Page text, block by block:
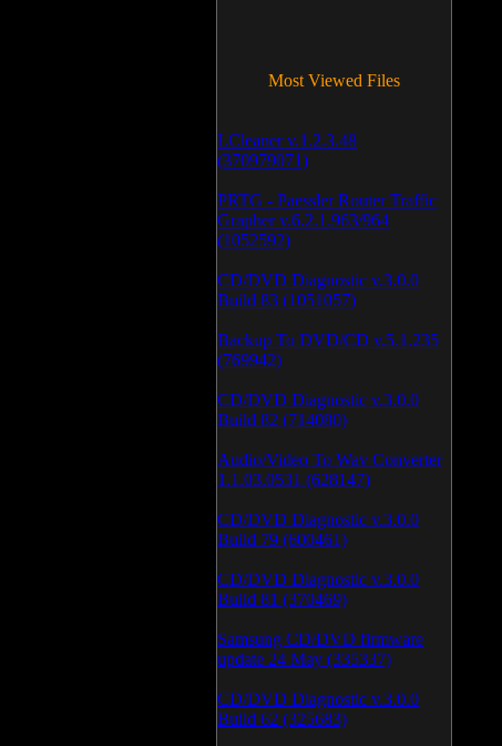
Most Viewed Files
LCleaner v.1.2.3.48
(370979071)
PRTG - Paessler Router Traffic
Grapher v.6.2.1.963/964
(1052592)
CD/DVD Diagnostic v.3.0.0
Build 83 (1051057)
Backup To DVD/CD v.5.1.235
(769942)
CD/DVD Diagnostic v.3.0.0
Build 82 (714080)
Audio/Video To Wav Converter
1.1.03.0531 (628147)
CD/DVD Diagnostic v.3.0.0
Build 79 (600461)
CD/DVD Diagnostic v.3.0.0
Build 81 (370469)
Samsung CD/DVD firmware
update 24 May (335337)
CD/DVD Diagnostic v.3.0.0
Build 62 (325683)